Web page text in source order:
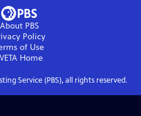
About PBS
Policy
of Use
Home
Service (PBS), all rights reserved.